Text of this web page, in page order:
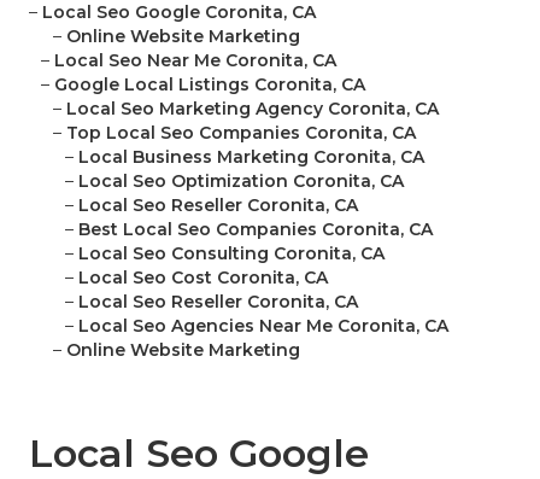
– Local Seo Google Coronita, CA
– Online Website Marketing
– Local Seo Near Me Coronita, CA
– Google Local Listings Coronita, CA
– Local Seo Marketing Agency Coronita, CA
– Top Local Seo Companies Coronita, CA
– Local Business Marketing Coronita, CA
– Local Seo Optimization Coronita, CA
– Local Seo Reseller Coronita, CA
– Best Local Seo Companies Coronita, CA
– Local Seo Consulting Coronita, CA
– Local Seo Cost Coronita, CA
– Local Seo Reseller Coronita, CA
– Local Seo Agencies Near Me Coronita, CA
– Online Website Marketing
Local Seo Google